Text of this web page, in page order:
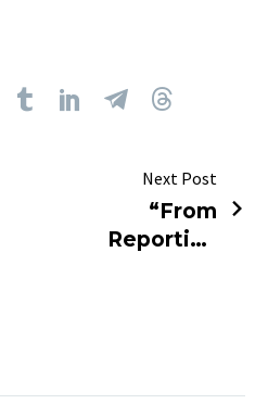
Next Post
“From
Reporting